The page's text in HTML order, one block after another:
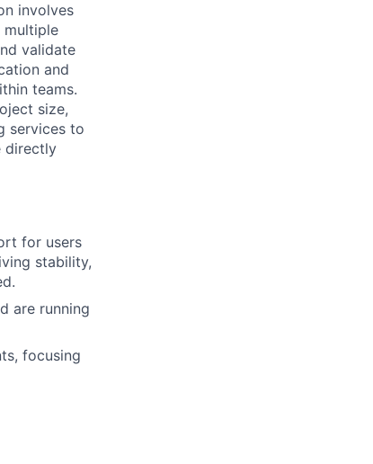
involves
multiple
validate
and
teams.
size,
services to
directly
for users
stability,
are running
focusing